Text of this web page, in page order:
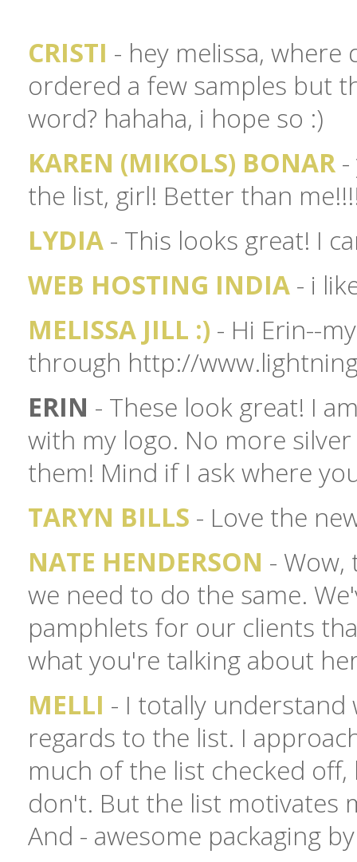
CRISTI - hey melissa,
ordered a few samples but
word? hahaha, i hope so :)
KAREN (MIKOLS) BONAR
the list, girl! Better than
LYDIA - This looks great! I
WEB HOSTING INDIA - i
MELISSA JILL :) - Hi Erin--
through http://
ERIN - These look great! I
with my logo. No more
them! Mind if I ask where
TARYN BILLS - Love the
NATE HENDERSON -
we need to do the same.
pamphlets for our clients
what you're talking about
MELLI - I totally
regards to the list. I
much of the list checked
don't. But the list motivates
And - awesome packaging